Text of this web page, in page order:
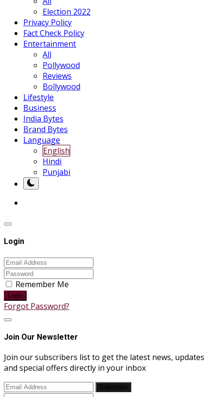
Election 2022
Privacy Policy
Fact Check Policy
Entertainment
All
Pollywood
Reviews
Bollywood
Lifestyle
Business
India Bytes
Brand Bytes
Language
English
Hindi
Punjabi
Login
Remember Me
Login
Forgot Password?
Join Our Newsletter
Join our subscribers list to get the latest news, updates
and special offers directly in your inbox